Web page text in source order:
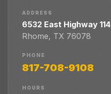
ADDRESS
6532 East Highway 114
Rhome, TX 76078
PHONE
817-708-9108
HOURS